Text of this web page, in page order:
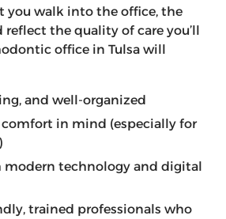
you walk into the office, the
reflect the quality of care you’ll
office in Tulsa will
and well-organized
in mind (especially for
technology and digital
trained professionals who